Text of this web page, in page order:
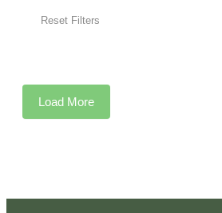
Reset Filters
Load More